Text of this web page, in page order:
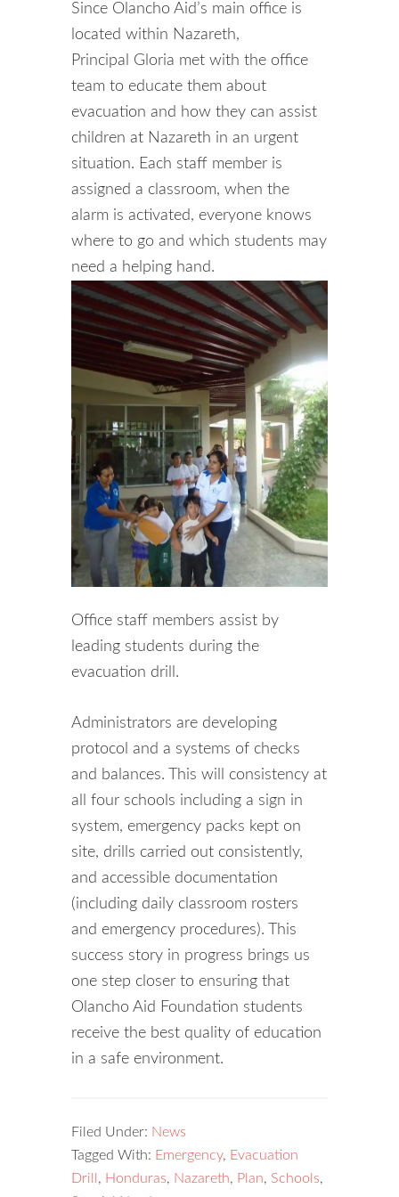
Since Olancho Aid’s main office is
located within Nazareth,
Principal Gloria met with the office
team to educate them about
evacuation and how they can assist
children at Nazareth in an urgent
situation. Each staff member is
assigned a classroom, when the
alarm is activated, everyone knows
where to go and which students may
need a helping hand.
Office staff members assist by
leading students during the
evacuation drill.
Administrators are developing
protocol and a systems of checks
and balances. This will consistency at
all four schools including a sign in
system, emergency packs kept on
site, drills carried out consistently,
and accessible documentation
(including daily classroom rosters
and emergency procedures). This
success story in progress brings us
one step closer to ensuring that
Olancho Aid Foundation students
receive the best quality of education
in a safe environment.
Filed Under: News
Tagged With: Emergency, Evacuation
Drill , Honduras, Nazareth, Plan, Schools,